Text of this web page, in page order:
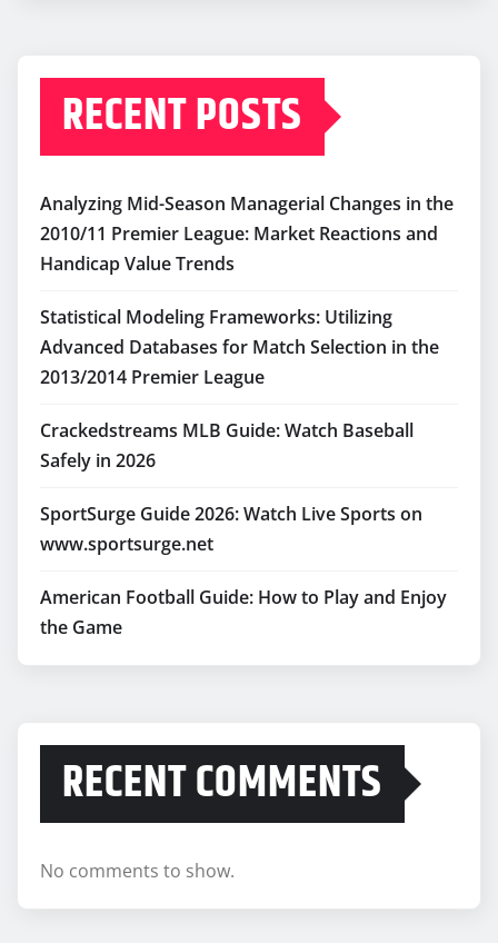
RECENT POSTS
Analyzing Mid-Season Managerial Changes in the
2010/11 Premier League: Market Reactions and
Handicap Value Trends
Statistical Modeling Frameworks: Utilizing
Advanced Databases for Match Selection in the
2013/2014 Premier League
Crackedstreams MLB Guide: Watch Baseball
Safely in 2026
SportSurge Guide 2026: Watch Live Sports on
www.sportsurge.net
American Football Guide: How to Play and Enjoy
the Game
RECENT COMMENTS
No comments to show.